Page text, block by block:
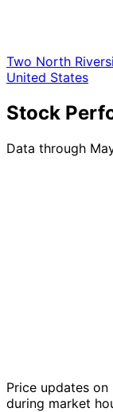
Two North
United States
Stock
Data through
Price updates
during market